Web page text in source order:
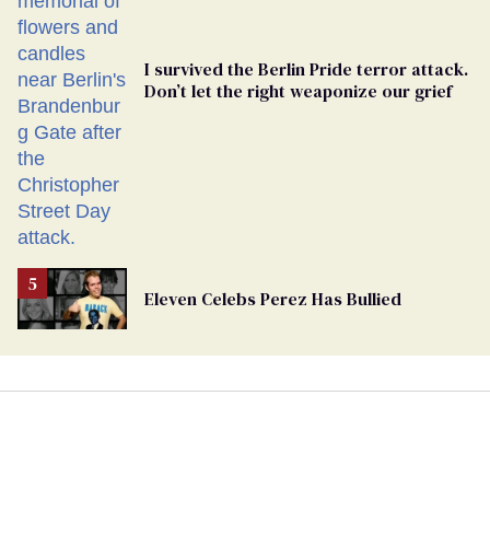
I survived the Berlin Pride terror attack.
Don’t let the right weaponize our grief
Eleven Celebs Perez Has Bullied